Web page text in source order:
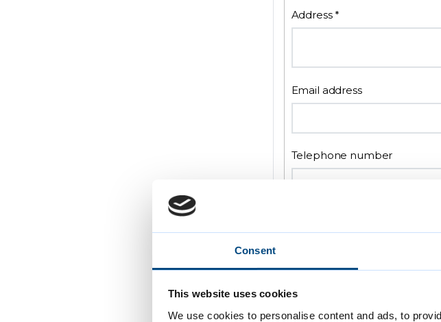
Consent
This website uses cookies
We use cookies to personalise content and ads, to
Address*
Email address
Telephone number
Email